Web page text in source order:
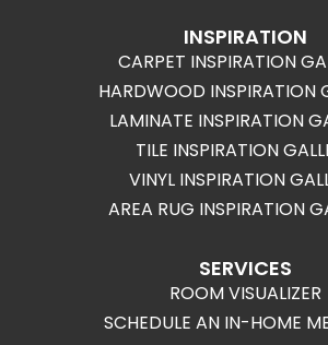
INSPIRATION
CARPET INSPIRATION
HARDWOOD INSPIRATION
LAMINATE INSPIRATION
TILE INSPIRATION
VINYL INSPIRATION
AREA RUG INSPIRATION
SERVICES
ROOM VISUALIZER
SCHEDULE AN IN-HOME